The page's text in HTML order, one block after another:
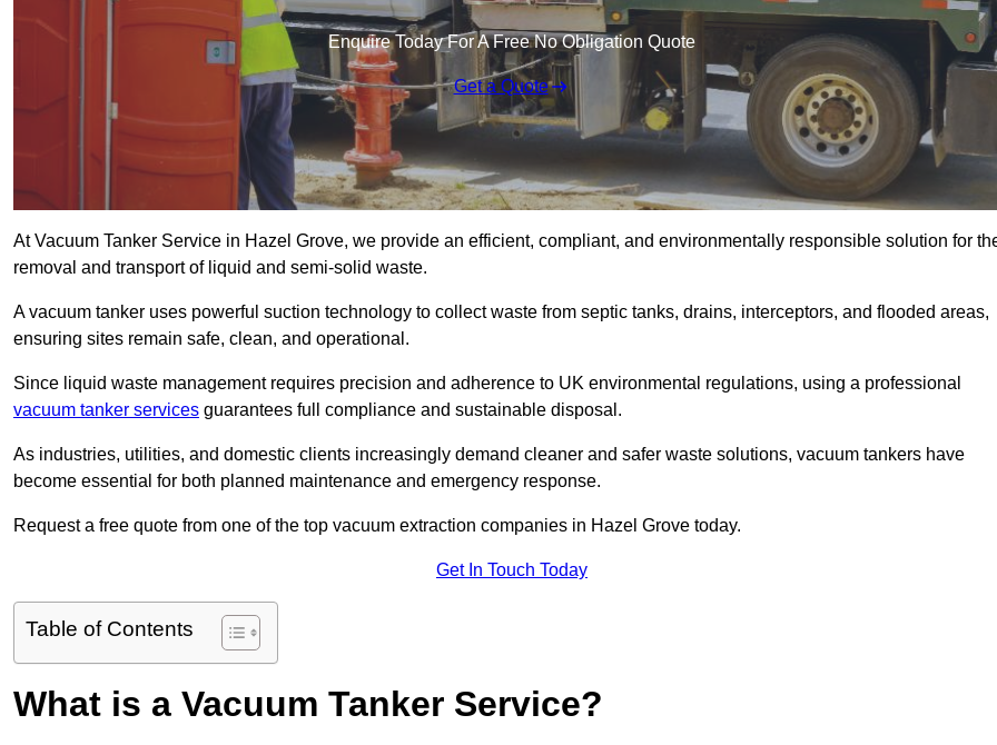
Enquire Today For A Free No Obligation Quote
Get a Quote
At Vacuum Tanker Service in Hazel Grove, we provide an efficient, compliant, and environmentally responsible solution for
removal and transport of liquid and semi-solid waste.
A vacuum tanker uses powerful suction technology to collect waste from septic tanks, drains, interceptors, and flooded areas,
ensuring sites remain safe, clean, and operational.
Since liquid waste management requires precision and adherence to UK environmental regulations, using a professional
vacuum tanker services guarantees full compliance and sustainable disposal.
As industries, utilities, and domestic clients increasingly demand cleaner and safer waste solutions, vacuum tankers have
become essential for both planned maintenance and emergency response.
Request a free quote from one of the top vacuum extraction companies in Hazel Grove today.
Get In Touch Today
Table of Contents
What is a Vacuum Tanker Service?